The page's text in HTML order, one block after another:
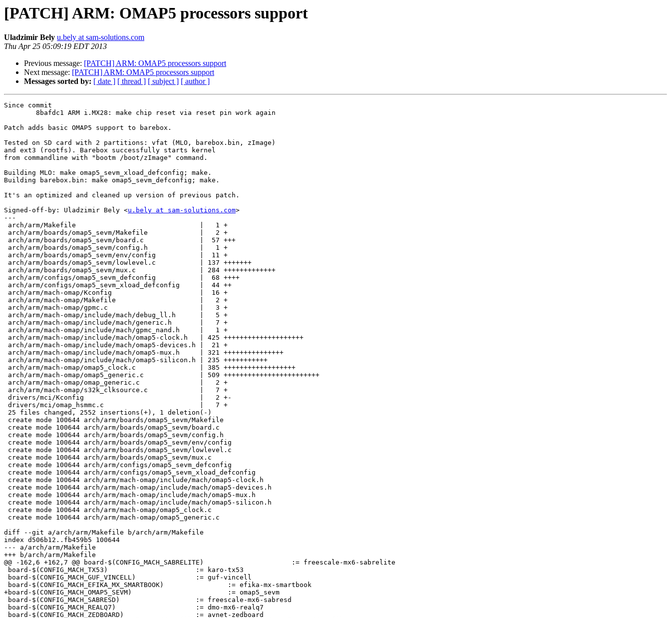
[PATCH] ARM: OMAP5 processors support
Uladzimir Bely u.bely at sam-solutions.com
Thu Apr 25 05:09:19 EDT 2013
Previous message: [PATCH] ARM: OMAP5 processors support
Next message: [PATCH] ARM: OMAP5 processors support
Messages sorted by: [ date ] [ thread ] [ subject ] [ author ]
Since commit
Patch adds basic OMAP5 support to barebox.
Tested on SD card with 2 partitions: vfat (MLO, barebox.bin, zImage)
and ext3 (rootfs). Barebox successfully starts kernel
from commandline with "bootm /boot/zImage" command.
Building MLO: make omap5_sevm_xload_defconfig; make.
Building barebox.bin: make omap5_sevm_defconfig; make.
It's an optimized and cleaned up version of previous patch.
Signed-off-by: Uladzimir Bely <u.bely at sam-solutions.com>
---
diff --git a/arch/arm/Makefile b/arch/arm/Makefile
index d506b12..fb459b5 100644
--- a/arch/arm/Makefile
+++ b/arch/arm/Makefile
@@ -162,6 +162,7 @@ board-$(CONFIG_MACH_SABRELITE)			:= freescale-mx6-sabrelite
+board-$(CONFIG_MACH_OMAP5_SEVM)			:= omap5_sevm